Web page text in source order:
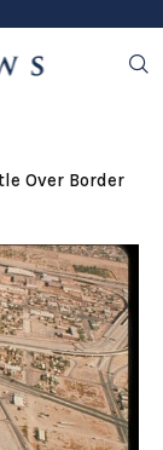
Over Border